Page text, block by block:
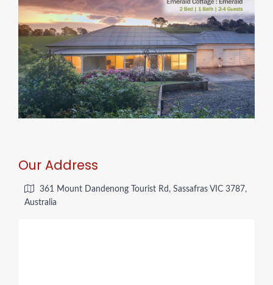
Our Address
361 Mount Dandenong Tourist Rd, Sassafras VIC 3787,
Australia